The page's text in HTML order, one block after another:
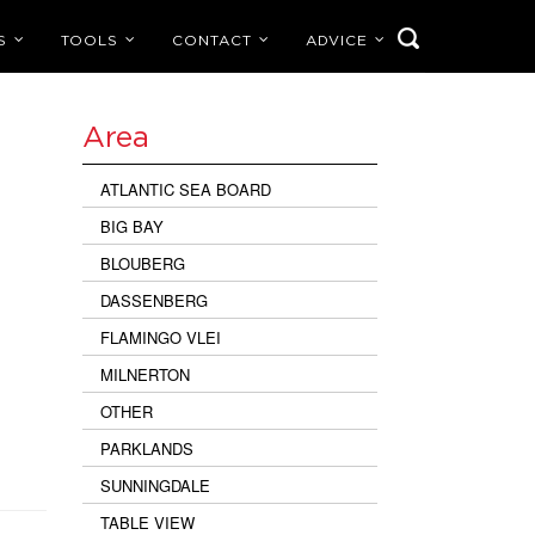
TOOLS CONTACT ADVICE
Area
ATLANTIC SEA BOARD
BIG BAY
BLOUBERG
DASSENBERG
FLAMINGO VLEI
MILNERTON
OTHER
PARKLANDS
SUNNINGDALE
TABLE VIEW